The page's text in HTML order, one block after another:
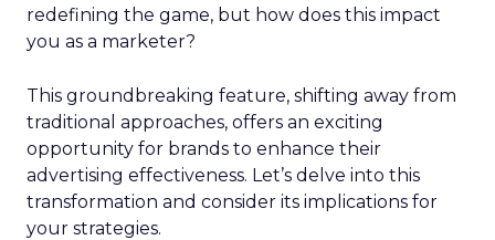
redefining the game, but how does this impact
you as a marketer?
This groundbreaking feature, shifting away from
traditional approaches, offers an exciting
opportunity for brands to enhance their
advertising effectiveness. Let’s delve into this
transformation and consider its implications for
your strategies.